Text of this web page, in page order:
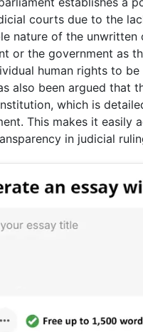
courts due to the
nature of the unwritten
or the government as
human rights to
also been argued that
which is
This makes it easily
in judicial